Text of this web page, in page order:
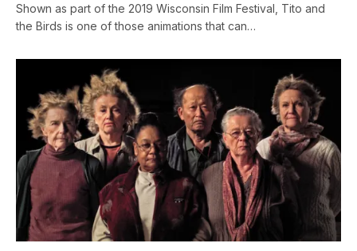
Shown as part of the 2019 Wisconsin Film Festival, Tito and
the Birds is one of those animations that can…